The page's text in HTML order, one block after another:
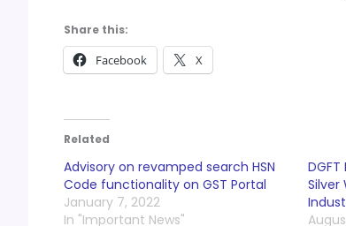
Share this:
Facebook X
Related
Advisory on revamped search HSN
Code functionality on GST Portal
January 7, 2022
In "Important News"
Silver